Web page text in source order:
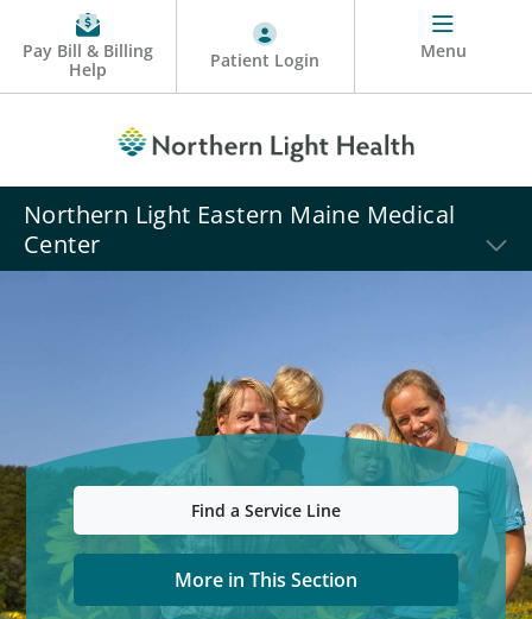
Pay Bill & Billing
Help
Patient Login Menu
Northern Light Eastern Maine Medical
Center
Find a Service Line
More in This Section